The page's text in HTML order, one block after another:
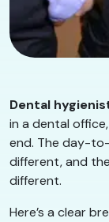
Dental
in a dental
end. The day-
different, and
different.
Here’s a clear